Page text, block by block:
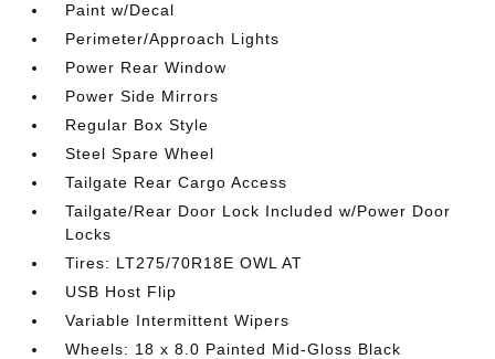
Paint w/Decal
Perimeter/Approach Lights
Power Rear Window
Power Side Mirrors
Regular Box Style
Steel Spare Wheel
Tailgate Rear Cargo Access
Tailgate/Rear Door Lock Included w/Power Door
Locks
Tires: LT275/70R18E OWL AT
USB Host Flip
Variable Intermittent Wipers
Wheels: 18 x 8.0 Painted Mid-Gloss Black